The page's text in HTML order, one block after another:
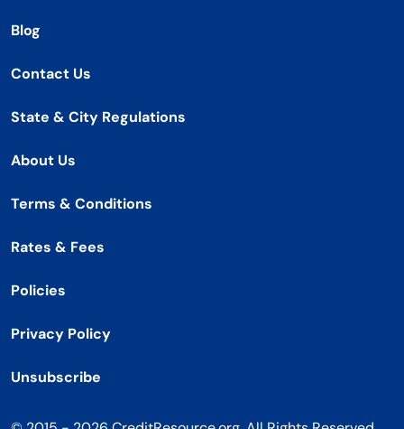
Blog
Contact Us
State & City Regulations
About Us
Terms & Conditions
Rates & Fees
Policies
Privacy Policy
Unsubscribe